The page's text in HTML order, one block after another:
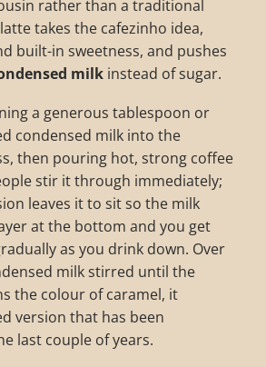
rather than a traditional
takes the cafezinho idea,
built-in sweetness, and pushes
milk instead of sugar.
a generous tablespoon or
condensed milk into the
then pouring hot, strong coffee
stir it through immediately;
leaves it to sit so the milk
at the bottom and you get
as you drink down. Over
milk stirred until the
the colour of caramel, it
version that has been
last couple of years.